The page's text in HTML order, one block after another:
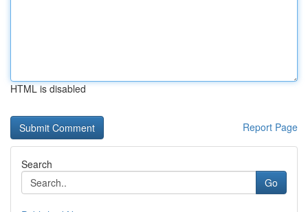
HTML is disabled
Report Page
Search
Go